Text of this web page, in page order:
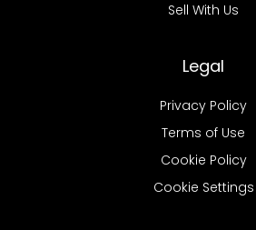
Sell With Us
Legal
Privacy Policy
Terms of Use
Cookie Policy
Cookie Settings